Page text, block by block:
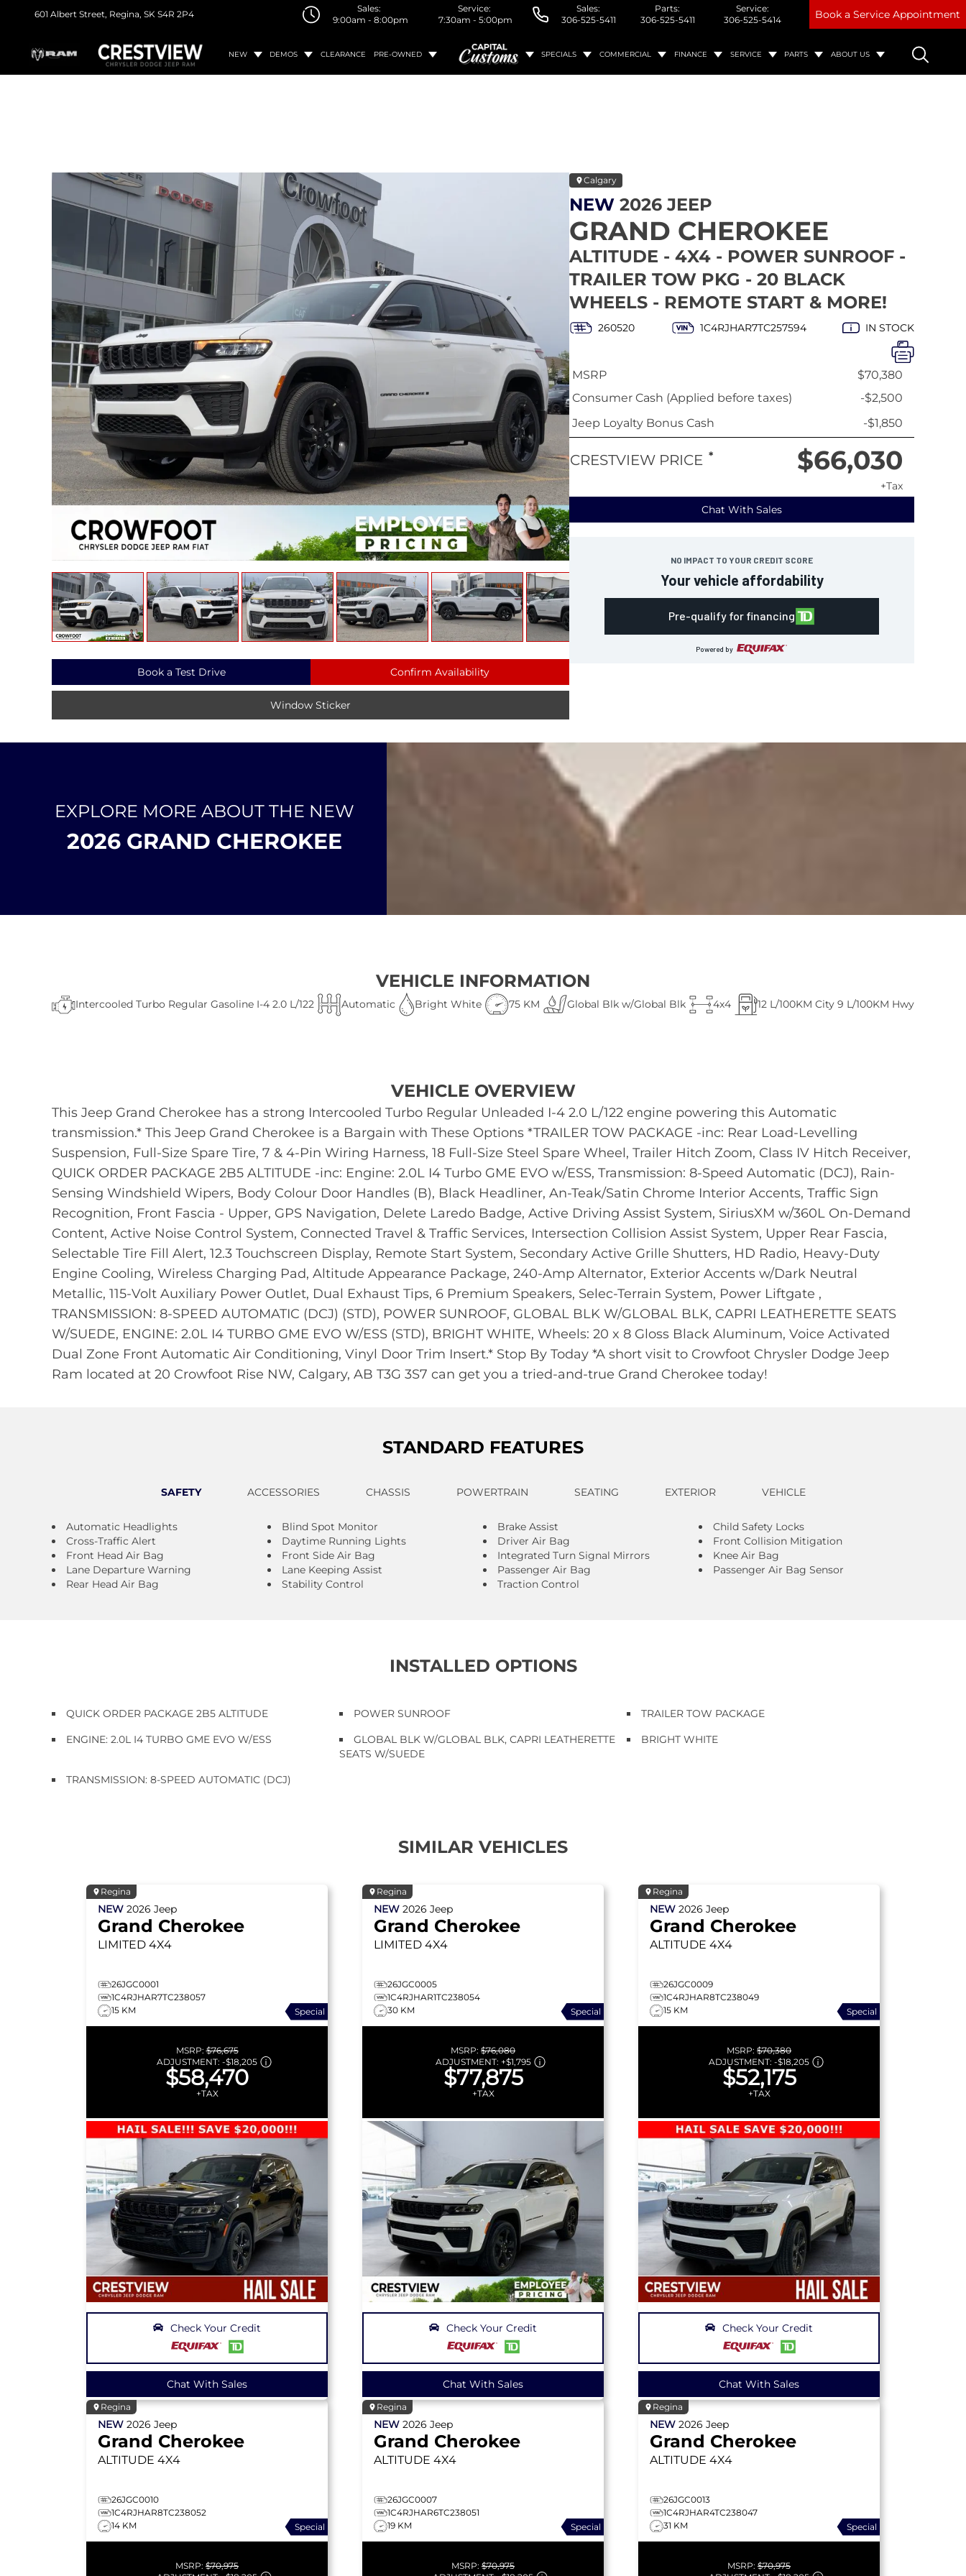
601 Albert Street, Regina, SK S4R 2P4
Sales:
9:00am - 8:00pm
Service:
7:30am - 5:00pm
Sales:
306-525-5411
Parts:
306-525-5411
Service:
306-525-5414
Book a Service Appointment
NEW DEMOS CLEARANCE PRE-OWNED SPECIALS COMMERCIAL FINANCE SERVICE PARTS ABOUT US
Calgary
NEW 2026 JEEP
GRAND CHEROKEE
ALTITUDE - 4X4 - POWER SUNROOF -
TRAILER TOW PKG - 20 BLACK
WHEELS - REMOTE START & MORE!
260520 1C4RJHAR7TC257594 IN STOCK
Chat With Sales
NO IMPACT TO YOUR CREDIT SCORE
Your vehicle affordability
Pre-qualify for financing
Powered by
MSRP
$70,380
Consumer Cash (Applied before taxes)
-$2,500
Jeep Loyalty Bonus Cash
-$1,850
CRESTVIEW PRICE * $66,030
+Tax
Book a Test Drive Confirm Availability
Window Sticker
EXPLORE MORE ABOUT THE NEW
2026 GRAND CHEROKEE
VEHICLE INFORMATION
Intercooled Turbo Regular Gasoline I-4 2.0 L/122 Automatic Bright White 75 KM Global Blk w/Global Blk 4x4 12 L/100KM City 9 L/100KM Hwy
VEHICLE OVERVIEW
This Jeep Grand Cherokee has a strong Intercooled Turbo Regular Unleaded I-4 2.0 L/122 engine powering this Automatic
transmission.* This Jeep Grand Cherokee is a Bargain with These Options *TRAILER TOW PACKAGE -inc: Rear Load-Levelling
Suspension, Full-Size Spare Tire, 7 & 4-Pin Wiring Harness, 18 Full-Size Steel Spare Wheel, Trailer Hitch Zoom, Class IV Hitch Receiver,
QUICK ORDER PACKAGE 2B5 ALTITUDE -inc: Engine: 2.0L I4 Turbo GME EVO w/ESS, Transmission: 8-Speed Automatic (DCJ), Rain-
Sensing Windshield Wipers, Body Colour Door Handles (B), Black Headliner, An-Teak/Satin Chrome Interior Accents, Traffic Sign
Recognition, Front Fascia - Upper, GPS Navigation, Delete Laredo Badge, Active Driving Assist System, SiriusXM w/360L On-Demand
Content, Active Noise Control System, Connected Travel & Traffic Services, Intersection Collision Assist System, Upper Rear Fascia,
Selectable Tire Fill Alert, 12.3 Touchscreen Display, Remote Start System, Secondary Active Grille Shutters, HD Radio, Heavy-Duty
Engine Cooling, Wireless Charging Pad, Altitude Appearance Package, 240-Amp Alternator, Exterior Accents w/Dark Neutral
Metallic, 115-Volt Auxiliary Power Outlet, Dual Exhaust Tips, 6 Premium Speakers, Selec-Terrain System, Power Liftgate ,
TRANSMISSION: 8-SPEED AUTOMATIC (DCJ) (STD), POWER SUNROOF, GLOBAL BLK W/GLOBAL BLK, CAPRI LEATHERETTE SEATS
W/SUEDE, ENGINE: 2.0L I4 TURBO GME EVO W/ESS (STD), BRIGHT WHITE, Wheels: 20 x 8 Gloss Black Aluminum, Voice Activated
Dual Zone Front Automatic Air Conditioning, Vinyl Door Trim Insert.* Stop By Today *A short visit to Crowfoot Chrysler Dodge Jeep
Ram located at 20 Crowfoot Rise NW, Calgary, AB T3G 3S7 can get you a tried-and-true Grand Cherokee today!
STANDARD FEATURES
SAFETY ACCESSORIES CHASSIS POWERTRAIN SEATING EXTERIOR VEHICLE
Automatic Headlights Blind Spot Monitor Brake Assist
Child Safety Locks
Cross-Traffic Alert
Daytime Running Lights Driver Air Bag
Front Collision Mitigation
Front Head Air Bag
Front Side Air Bag Integrated Turn Signal Mirrors
Knee Air Bag
Lane Departure Warning
Lane Keeping Assist Passenger Air Bag
Passenger Air Bag Sensor
Rear Head Air Bag
Stability Control Traction Control
INSTALLED OPTIONS
QUICK ORDER PACKAGE 2B5 ALTITUDE POWER SUNROOF
TRAILER TOW PACKAGE
ENGINE: 2.0L I4 TURBO GME EVO W/ESS
GLOBAL BLK W/GLOBAL BLK, CAPRI LEATHERETTE
SEATS W/SUEDE
BRIGHT WHITE
TRANSMISSION: 8-SPEED AUTOMATIC (DCJ)
SIMILAR VEHICLES
Regina
NEW 2026 Jeep
Grand Cherokee
LIMITED 4X4
26JGC0001
1C4RJHAR7TC238057
15 KM
Special
MSRP:$76,675
ADJUSTMENT: -$18,205
$58,470
+TAX
Check Your Credit
Chat With Sales
Regina
NEW 2026 Jeep
Grand Cherokee
LIMITED 4X4
26JGC0005
1C4RJHAR1TC238054
30 KM
Special
MSRP: $76,080
ADJUSTMENT: +$1,795
$77,875
+TAX
Check Your Credit
Chat With Sales
Regina
NEW 2026 Jeep
Grand Cherokee
ALTITUDE 4X4
26JGC0009
1C4RJHAR8TC238049
15 KM
Special
MSRP: $70,380
ADJUSTMENT: -$18,205
$52,175
+TAX
Check Your Credit
Chat With Sales
Regina
NEW 2026 Jeep
Grand Cherokee
ALTITUDE 4X4
26JGC0010
1C4RJHAR8TC238052
14 KM
Special
MSRP: $70,975
Regina
NEW 2026 Jeep
Grand Cherokee
ALTITUDE 4X4
26JGC0007
1C4RJHAR6TC238051
19 KM
Special
MSRP: $70,975
Regina
NEW 2026 Jeep
Grand Cherokee
ALTITUDE 4X4
26JGC0013
1C4RJHAR4TC238047
31 KM
Special
MSRP: $70,975